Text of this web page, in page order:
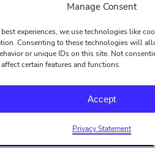
Manage Consent
experiences, we use technologies like
Consenting to these technologies will
or unique IDs on this site. Not
certain features and functions.
Accept
Privacy Statement
F
a
c
b
o
o
s
a
g
r